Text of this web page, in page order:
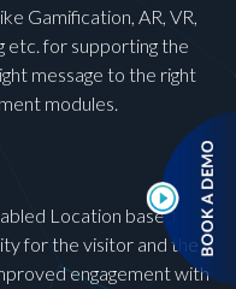
Gamification, AR, VR,
etc. for supporting the
message to the right
modules.
Location based
for the visitor and the
engagement with